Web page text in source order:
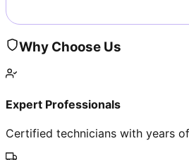
Why Choose Us
Expert Professionals
Certified technicians with years